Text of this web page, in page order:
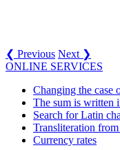
❮ Previous Next ❯
ONLINE SERVICES
Changing the case
The sum is written
Search for Latin
Transliteration
Currency rates